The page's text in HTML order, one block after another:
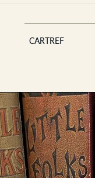
CARTREF